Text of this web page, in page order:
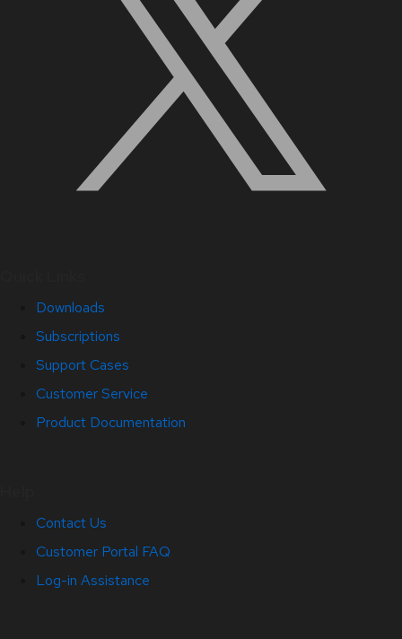
Downloads
Subscriptions
Support Cases
Customer Service
Product Documentation
Contact Us
Customer Portal FAQ
Log-in Assistance